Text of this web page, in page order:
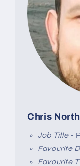
Chris
Job Title -
Favourite
Favourite